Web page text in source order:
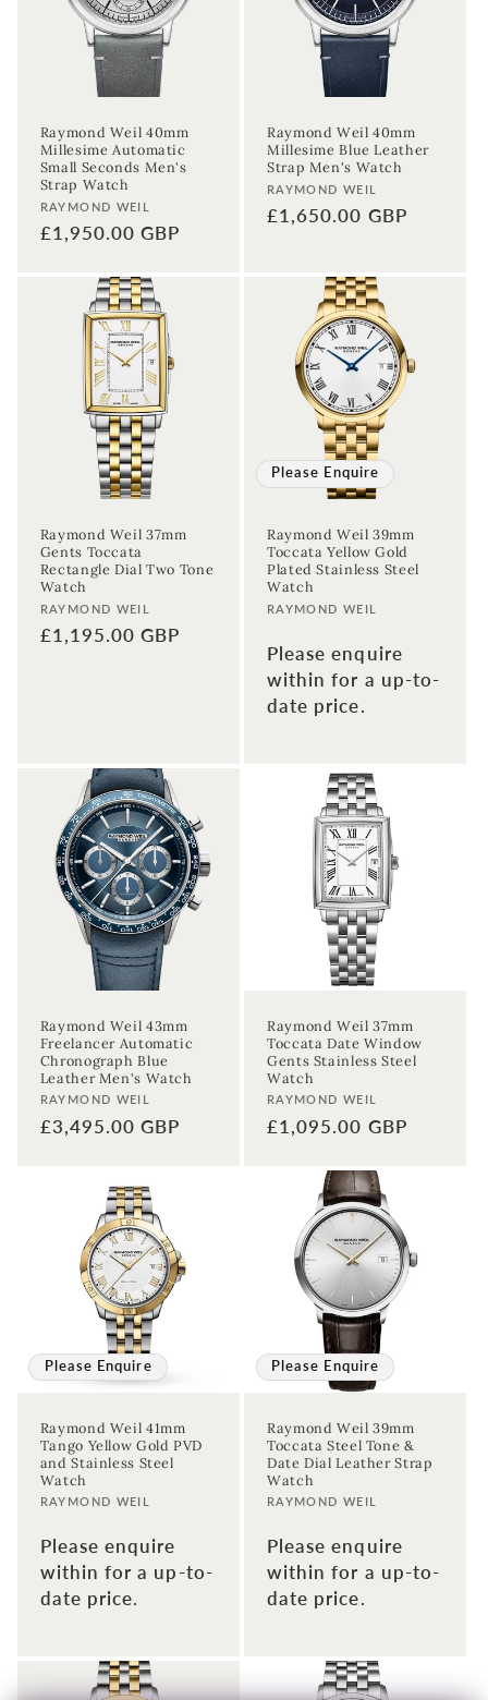
Raymond Weil 40mm
Millesime Automatic
Small Seconds Men's
Strap Watch
Vendor:
RAYMOND WEIL
Regular
£1,950.00 GBP
Raymond Weil 40mm
Millesime Blue Leather
Strap Men's Watch
Vendor:
RAYMOND WEIL
Regular
£1,650.00 GBP
Raymond Weil 37mm
Gents Toccata
Rectangle Dial Two Tone
Watch
Vendor:
RAYMOND WEIL
Regular
£1,195.00 GBP
Please Enquire
Raymond Weil 39mm
Toccata Yellow Gold
Plated Stainless Steel
Watch
Vendor:
RAYMOND WEIL
Please enquire
within for a up-to-
date price.
Raymond Weil 43mm
Freelancer Automatic
Chronograph Blue
Leather Men's Watch
Vendor:
RAYMOND WEIL
Regular
£3,495.00 GBP
Raymond Weil 37mm
Toccata Date Window
Gents Stainless Steel
Watch
Vendor:
RAYMOND WEIL
Regular
£1,095.00 GBP
Please Enquire
Raymond Weil 41mm
Tango Yellow Gold PVD
and Stainless Steel
Watch
Vendor:
RAYMOND WEIL
Please enquire
within for a up-to-
date price.
Please Enquire
Raymond Weil 39mm
Toccata Steel Tone &
Date Dial Leather Strap
Watch
Vendor:
RAYMOND WEIL
Please enquire
within for a up-to-
date price.